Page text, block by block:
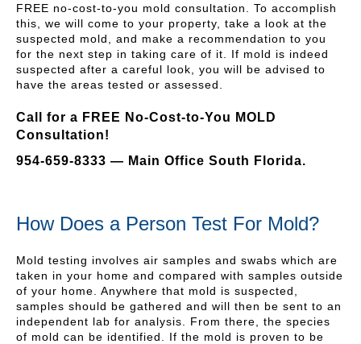
FREE no-cost-to-you mold consultation. To accomplish
this, we will come to your property, take a look at the
suspected mold, and make a recommendation to you
for the next step in taking care of it. If mold is indeed
suspected after a careful look, you will be advised to
have the areas tested or assessed.
Call for a FREE No-Cost-to-You MOLD
Consultation!
954-659-8333 — Main Office South Florida.
How Does a Person Test For Mold?
Mold testing involves air samples and swabs which are
taken in your home and compared with samples outside
of your home. Anywhere that mold is suspected,
samples should be gathered and will then be sent to an
independent lab for analysis. From there, the species
of mold can be identified. If the mold is proven to be